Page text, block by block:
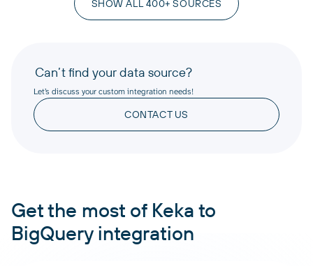
SHOW ALL 400+ SOURCES
Can’t find your data source?
Let’s discuss your custom integration needs!
CONTACT US
Get the most of Keka to
BigQuery integration